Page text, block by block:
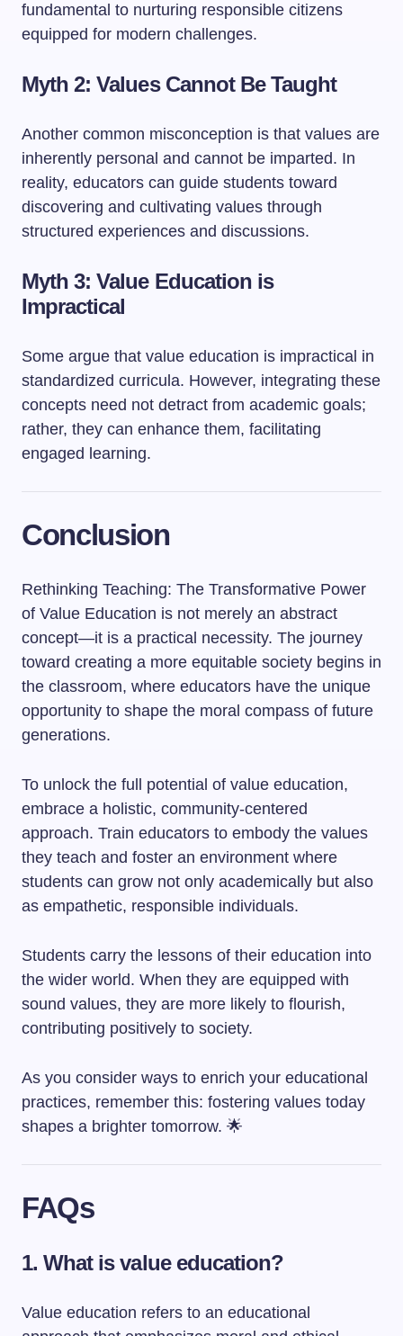
fundamental to nurturing responsible citizens
equipped for modern challenges.
Myth 2: Values Cannot Be Taught
Another common misconception is that values are
inherently personal and cannot be imparted. In
reality, educators can guide students toward
discovering and cultivating values through
structured experiences and discussions.
Myth 3: Value Education is
Impractical
Some argue that value education is impractical in
standardized curricula. However, integrating these
concepts need not detract from academic goals;
rather, they can enhance them, facilitating
engaged learning.
Conclusion
Rethinking Teaching: The Transformative Power
of Value Education is not merely an abstract
concept—it is a practical necessity. The journey
toward creating a more equitable society begins in
the classroom, where educators have the unique
opportunity to shape the moral compass of future
generations.
To unlock the full potential of value education,
embrace a holistic, community-centered
approach. Train educators to embody the values
they teach and foster an environment where
students can grow not only academically but also
as empathetic, responsible individuals.
Students carry the lessons of their education into
the wider world. When they are equipped with
sound values, they are more likely to flourish,
contributing positively to society.
As you consider ways to enrich your educational
practices, remember this: fostering values today
shapes a brighter tomorrow. 🌟
FAQs
1. What is value education?
Value education refers to an educational